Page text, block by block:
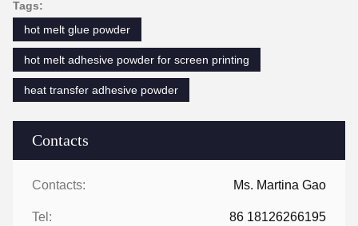
Contacts
Contacts: Ms. Martina Gao
Tel: 86 18126266195
Tags:
hot melt glue powder
hot melt adhesive powder for screen printing
heat transfer adhesive powder